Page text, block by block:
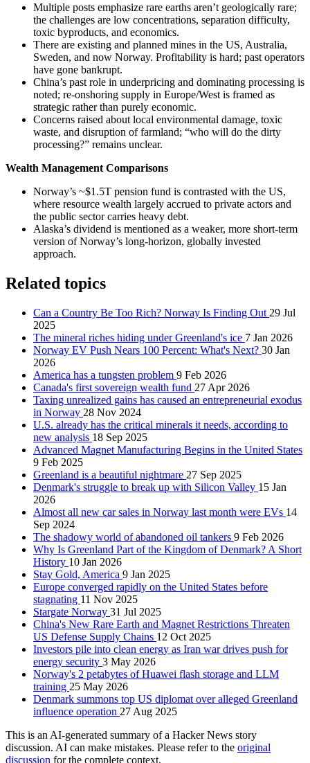
Multiple posts emphasize rare earths aren’t geologically rare;
the challenges are low concentrations, separation difficulty,
toxic byproducts, and economics.
There are existing and planned mines in the US, Australia,
Sweden, and now Norway. Profitability is hard; past operators
have gone bankrupt.
China’s past role in underpricing and dominating processing is
noted; re‑onshoring supply in Europe/West is framed as
strategic rather than purely economic.
Concerns raised about local environmental damage, toxic
waste, and disruption of farmland; “who will do the dirty
processing?” remains unclear.
Wealth Management Comparisons
Norway’s ~$1.5T pension fund is contrasted with the US,
where resource wealth largely accrued to private actors and
the public sector carries heavy debt.
Alaska’s dividend is mentioned as a weaker, more short‑term
version of Norway’s long‑horizon, globally invested
approach.
Related topics
Can a Country Be Too Rich? Norway Is Finding Out 29 Jul
2025
The mineral riches hiding under Greenland's ice 7 Jan 2026
Norway EV Push Nears 100 Percent: What's Next? 30 Jan
2026
America has a tungsten problem 9 Feb 2026
Canada's first sovereign wealth fund 27 Apr 2026
Taxing unrealized gains has caused an entrepreneurial exodus
in Norway 28 Nov 2024
U.S. already has the critical minerals it needs, according to
new analysis 18 Sep 2025
Advanced Magnet Manufacturing Begins in the United States
9 Feb 2025
Greenland is a beautiful nightmare 27 Sep 2025
Denmark's struggle to break up with Silicon Valley 15 Jan
2026
Almost all new car sales in Norway last month were EVs 14
Sep 2024
The shadowy world of abandoned oil tankers 9 Feb 2026
Why Is Greenland Part of the Kingdom of Denmark? A Short
History 10 Jan 2026
Stay Gold, America 9 Jan 2025
Europe converged rapidly on the United States before
stagnating 11 Nov 2025
Stargate Norway 31 Jul 2025
China's New Rare Earth and Magnet Restrictions Threaten
US Defense Supply Chains 12 Oct 2025
Investors pile into clean energy as Iran war drives push for
energy security 3 May 2026
Norway's 2 petabytes of Huawei flash storage and LLM
training 25 May 2026
Denmark summons top US diplomat over alleged Greenland
influence operation 27 Aug 2025
This is an AI-generated summary of a Hacker News story
discussion. AI can make mistakes. Please refer to the original
discussion for the complete context.